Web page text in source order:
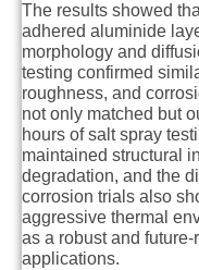
The results showed
adhered aluminide
morphology and
testing confirmed
roughness, and
not only matched but
hours of salt spray
maintained structural
degradation, and the
corrosion trials also
aggressive thermal
as a robust and
applications.